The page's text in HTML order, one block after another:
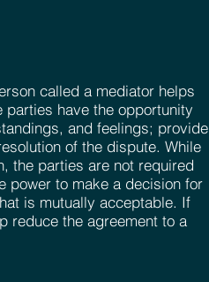
called a mediator helps
have the opportunity
and feelings; provide
of the dispute. While
the parties are not required
power to make a decision for
is mutually acceptable. If
reduce the agreement to a